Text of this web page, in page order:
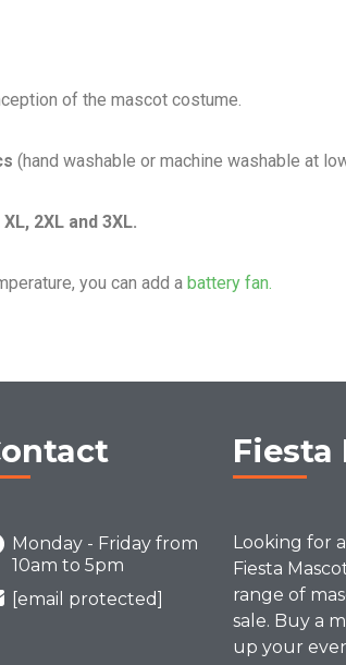
of the mascot costume.
(hand washable or machine washable at
XL, 2XL and 3XL.
you can add a battery fan.
Monday - Friday from
10am to 5pm
[email protected]
Fiesta
Looking for
Fiesta
range of
sale. Buy a
up your